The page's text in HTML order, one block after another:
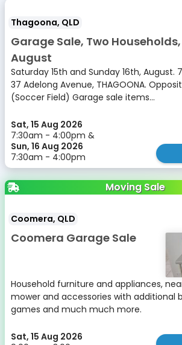
Thagoona, QLD
Garage Sale, Two
August
Saturday 15th and Sunday 16th, August.
37 Adelong Avenue, THAGOONA.
(Soccer Field) Garage sale items...
Sat, 15 Aug 2026
7:30am - 4:00pm &
Sun, 16 Aug 2026
7:30am - 4:00pm
Moving Sale
Coomera, QLD
Coomera Garage Sale
Household furniture and appliances,
mower and accessories with additional
games and much much more.
Sat, 15 Aug 2026